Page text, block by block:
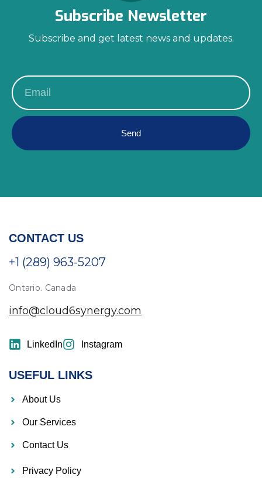
Subscribe Newsletter
Subscribe and get latest news and updates.
Send
CONTACT US
+1 (289) 963-5207
Ontario. Canada
info@cloud6synergy.com
LinkedIn Instagram
USEFUL LINKS
About Us
Our Services
Contact Us
Privacy Policy